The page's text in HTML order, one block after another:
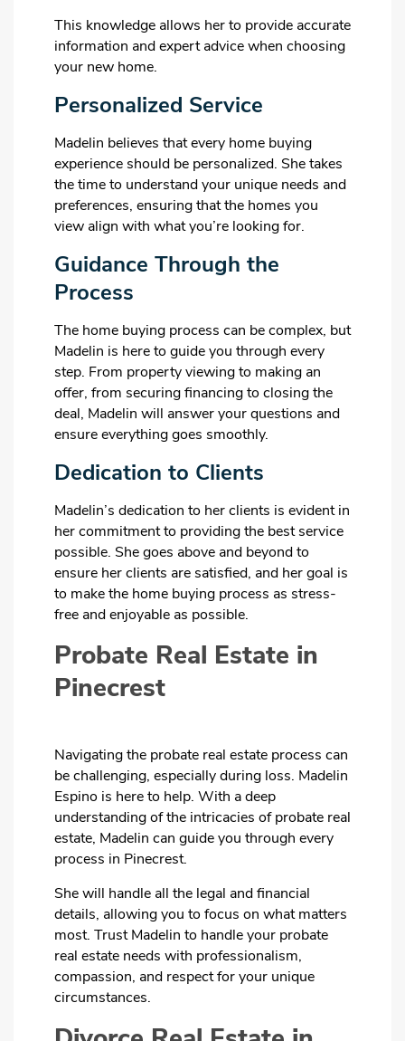
This knowledge allows her to provide accurate
information and expert advice when choosing
your new home.
Personalized Service
Madelin believes that every home buying
experience should be personalized. She takes
the time to understand your unique needs and
preferences, ensuring that the homes you
view align with what you’re looking for.
Guidance Through the
Process
The home buying process can be complex, but
Madelin is here to guide you through every
step. From property viewing to making an
offer, from securing financing to closing the
deal, Madelin will answer your questions and
ensure everything goes smoothly.
Dedication to Clients
Madelin’s dedication to her clients is evident in
her commitment to providing the best service
possible. She goes above and beyond to
ensure her clients are satisfied, and her goal is
to make the home buying process as stress-
free and enjoyable as possible.
Probate Real Estate in
Pinecrest
Navigating the probate real estate process can
be challenging, especially during loss. Madelin
Espino is here to help. With a deep
understanding of the intricacies of probate real
estate, Madelin can guide you through every
process in Pinecrest.
She will handle all the legal and financial
details, allowing you to focus on what matters
most. Trust Madelin to handle your probate
real estate needs with professionalism,
compassion, and respect for your unique
circumstances.